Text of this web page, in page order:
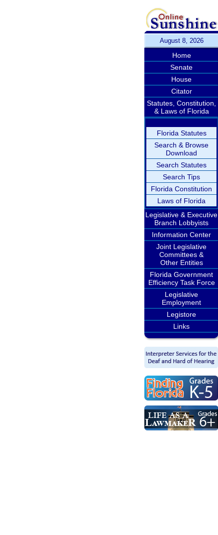
August 8, 2026
Home
Senate
House
Citator
Statutes, Constitution,
& Laws of Florida
Florida Statutes
Search & Browse
Download
Search Statutes
Search Tips
Florida Constitution
Laws of Florida
Legislative & Executive
Branch Lobbyists
Information Center
Joint Legislative
Committees &
Other Entities
Florida Government
Efficiency Task Force
Legislative
Employment
Legistore
Links